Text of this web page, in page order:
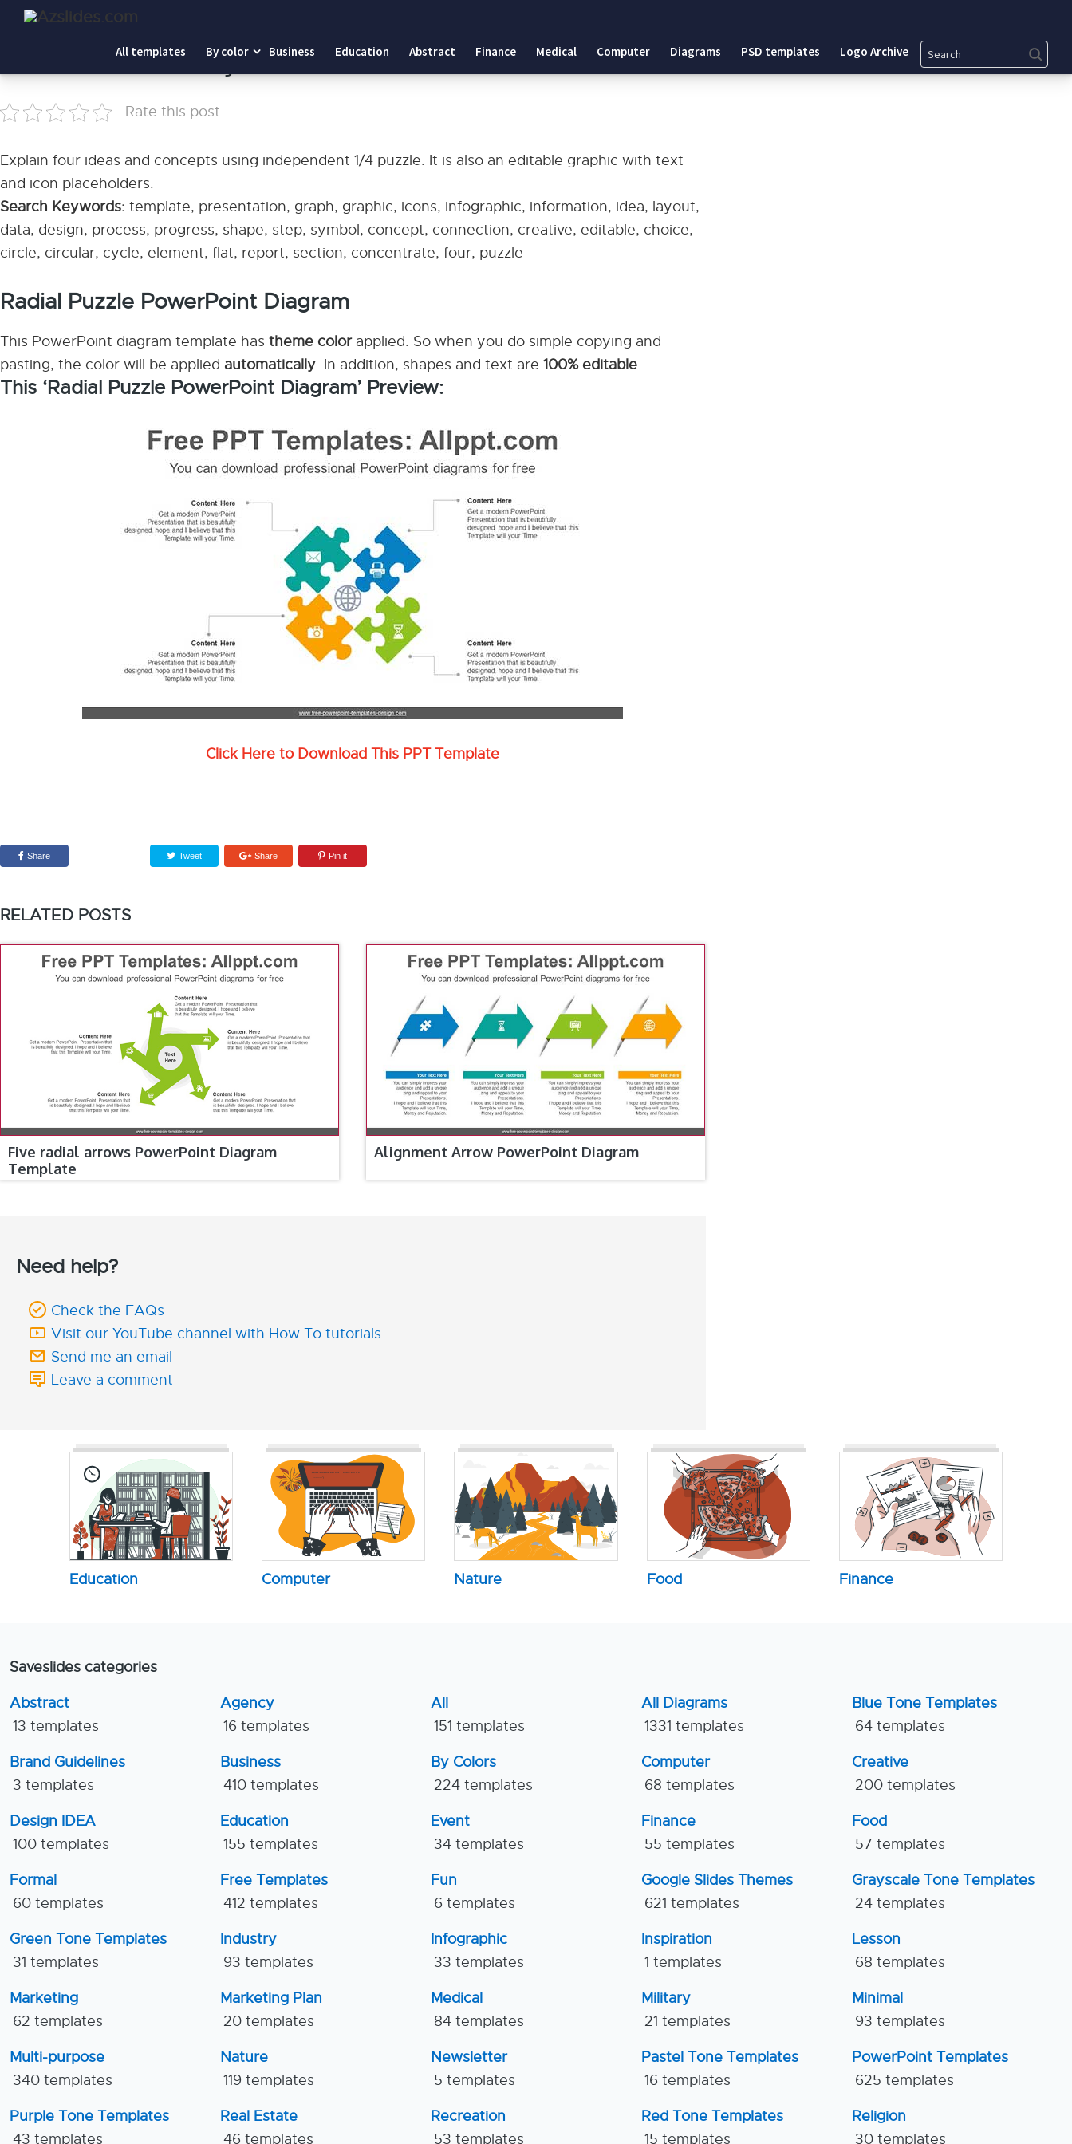
All templates By color Business Education Abstract Finance Medical Computer Diagrams PSD templates Logo Archive Search
Home
Rate this post
Explain four ideas and concepts using independent 1/4 puzzle. It is also an editable graphic with text
and icon placeholders.
Search Keywords: template, presentation, graph, graphic, icons, infographic, information, idea, layout,
data, design, process, progress, shape, step, symbol, concept, connection, creative, editable, choice,
circle, circular, cycle, element, flat, report, section, concentrate, four, puzzle
Radial Puzzle PowerPoint Diagram
This PowerPoint diagram template has theme colorapplied. So when you do simple copying and
pasting, the color will be applied automatically. In addition, shapes and text are 100% editable
This ‘Radial Puzzle PowerPoint Diagram’ Preview:
Click Here to Download This PPT Template
Share Tweet Share Pin it
RELATED POSTS
Five radial arrows PowerPoint Diagram
Template
Alignment Arrow PowerPoint Diagram
Need help?
Check the FAQs
Visit our YouTube channel with How To tutorials
Send me an email
Leave a comment
Education Computer Nature Food Finance
Saveslides categories
Abstract
13 templates
Agency
16 templates
All
151 templates
All Diagrams
1331 templates
Blue Tone Templates
64 templates
Brand Guidelines
3 templates
Business
410 templates
By Colors
224 templates
Computer
68 templates
Creative
200 templates
Design IDEA
100 templates
Education
155 templates
Event
34 templates
Finance
55 templates
Food
57 templates
Formal
60 templates
Free Templates
412 templates
Fun
6 templates
Google Slides Themes
621 templates
Grayscale Tone Templates
24 templates
Green Tone Templates
31 templates
Industry
93 templates
Infographic
33 templates
Inspiration
1 templates
Lesson
68 templates
Marketing
62 templates
Marketing Plan
20 templates
Medical
84 templates
Military
21 templates
Minimal
93 templates
Multi-purpose
340 templates
Nature
119 templates
Newsletter
5 templates
Pastel Tone Templates
16 templates
PowerPoint Templates
625 templates
Purple Tone Templates
43 templates
Real Estate
46 templates
Recreation
53 templates
Red Tone Templates
15 templates
Religion
30 templates